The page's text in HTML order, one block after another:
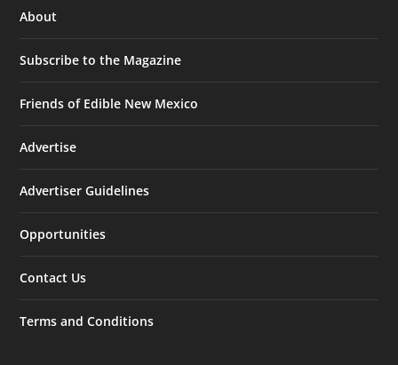
About
Subscribe to the Magazine
Friends of Edible New Mexico
Advertise
Advertiser Guidelines
Opportunities
Contact Us
Terms and Conditions